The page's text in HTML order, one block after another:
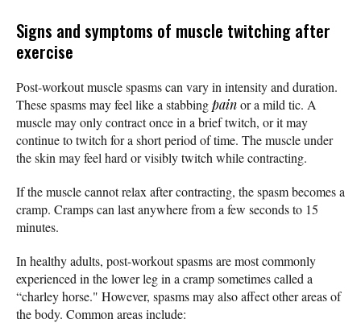
Signs and symptoms of muscle twitching after
exercise
Post-workout muscle spasms can vary in intensity and duration.
These spasms may feel like a stabbingpainor a mild tic. A
muscle may only contract once in a brief twitch, or it may
continue to twitch for a short period of time. The muscle under
the skin may feel hard or visibly twitch while contracting.
If the muscle cannot relax after contracting, the spasm becomes a
cramp. Cramps can last anywhere from a few seconds to 15
minutes.
In healthy adults, post-workout spasms are most commonly
experienced in the lower leg in a cramp sometimes called a
“charley horse." However, spasms may also affect other areas of
the body. Common areas include: